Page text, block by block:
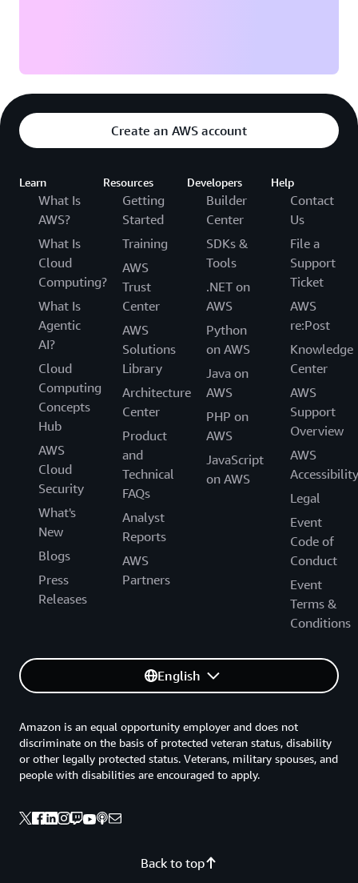
Create an AWS account
Learn
What Is
AWS?
What Is
Cloud
Computing?
What Is
Agentic
AI?
Cloud
Computing
Concepts
Hub
AWS
Cloud
Security
What's
New
Blogs
Press
Releases
Resources
Getting
Started
Training
AWS
Trust
Center
AWS
Solutions
Library
Architecture
Center
Product
and
Technical
FAQs
Analyst
Reports
AWS
Partners
Developers
Builder
Center
SDKs &
Tools
.NET on
AWS
Python
on AWS
Java on
AWS
PHP on
AWS
JavaScript
on AWS
Help
Contact
Us
File a
Support
Ticket
AWS
re:Post
Knowledge
Center
AWS
Support
Overview
AWS
Accessibility
Legal
Event
Code of
Conduct
Event
Terms &
Conditions
English
Back to top
Amazon is an equal opportunity employer and does not
discriminate on the basis of protected veteran status, disability
or other legally protected status. Veterans, military spouses, and
people with disabilities are encouraged to apply.